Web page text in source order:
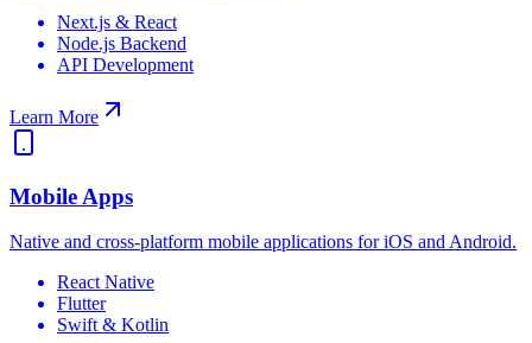
Next.js & React
Node.js Backend
API Development
Learn More
Mobile Apps
Native and cross-platform mobile applications for iOS and Android.
React Native
Flutter
Swift & Kotlin